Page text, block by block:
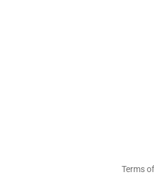
Terms